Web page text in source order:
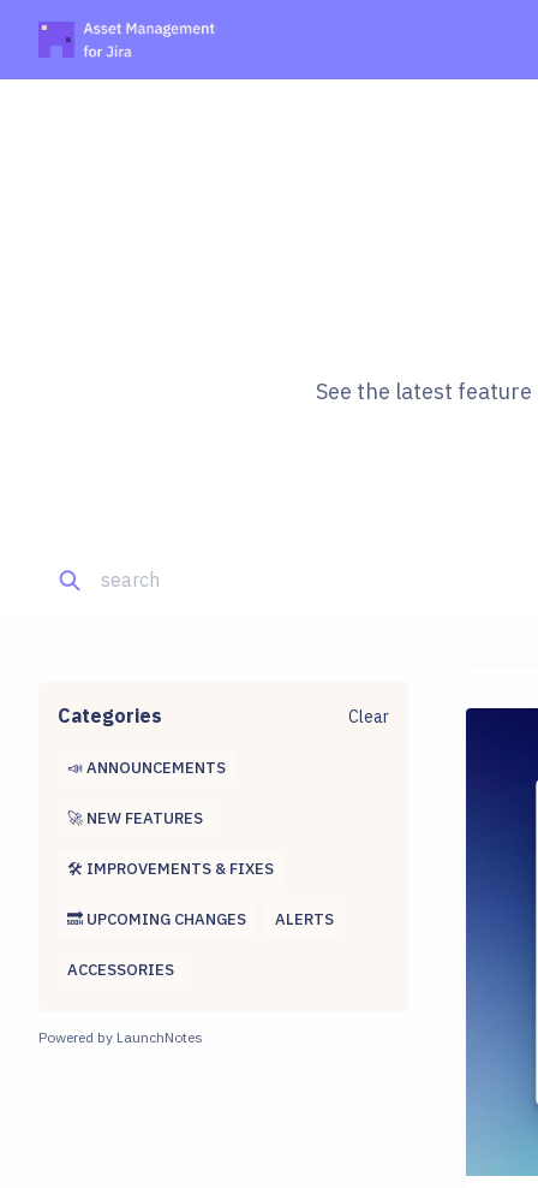
See the latest
Categories Clear
📣 ANNOUNCEMENTS
🚀 NEW FEATURES
🛠 IMPROVEMENTS & FIXES
🔜 UPCOMING CHANGES ALERTS
ACCESSORIES
Powered by LaunchNotes